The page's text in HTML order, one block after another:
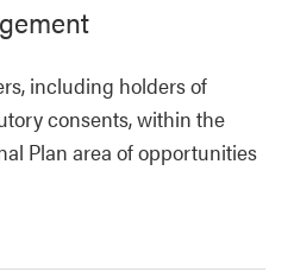
including holders of
consents, within the
Plan area of opportunities